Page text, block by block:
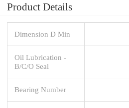
Product Details
Dimension D Min
Oil Lubrication -
B/C/O Seal
Bearing Number